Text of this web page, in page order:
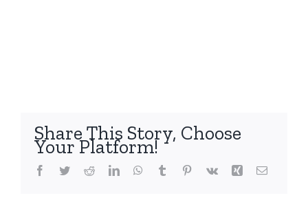
Share This Story, Choose
Your Platform!
Facebook
TwitterRedditLinkedInWhatsApp
Tumblr Pinterest
Vk Xing Email